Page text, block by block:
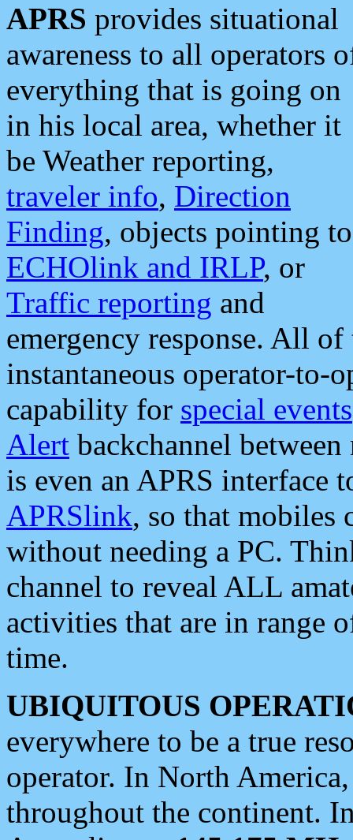
APRS provides situational
awareness to all operators
everything that is going on
in his local area, whether it
be Weather reporting,
traveler info, Direction
Finding, objects pointing to
ECHOlink and IRLP, or
Traffic reporting and
emergency response. All
instantaneous operator-to-
capability for special events
Alert backchannel
is even an APRS interface
APRSlink, so that mobiles
without needing a PC.
channel to reveal ALL
activities that are in range
time.
UBIQUITOUS
everywhere to be a true
operator. In North
throughout the continent.